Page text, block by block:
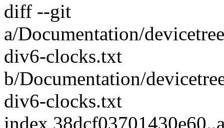
diff --git
a/Documentation/
div6-clocks.txt
b/Documentation/
div6-clocks.txt
index